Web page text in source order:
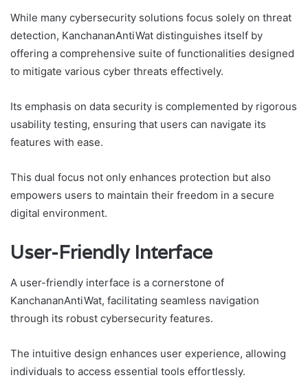
While many cybersecurity solutions focus solely on threat
detection, KanchananAntiWat distinguishes itself by
offering a comprehensive suite of functionalities designed
to mitigate various cyber threats effectively.
Its emphasis on data security is complemented by rigorous
usability testing, ensuring that users can navigate its
features with ease.
This dual focus not only enhances protection but also
empowers users to maintain their freedom in a secure
digital environment.
User-Friendly Interface
A user-friendly interface is a cornerstone of
KanchananAntiWat, facilitating seamless navigation
through its robust cybersecurity features.
The intuitive design enhances user experience, allowing
individuals to access essential tools effortlessly.